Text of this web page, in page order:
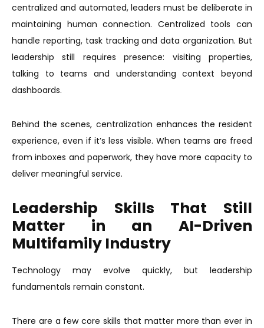
centralized and automated, leaders must be deliberate in
maintaining human connection. Centralized tools can
handle reporting, task tracking and data organization. But
leadership still requires presence: visiting properties,
talking to teams and understanding context beyond
dashboards.
Behind the scenes, centralization enhances the resident
experience, even if it’s less visible. When teams are freed
from inboxes and paperwork, they have more capacity to
deliver meaningful service.
Leadership Skills That Still
Matter in an AI-Driven
Multifamily Industry
Technology may evolve quickly, but leadership
fundamentals remain constant.
There are a few core skills that matter more than ever in